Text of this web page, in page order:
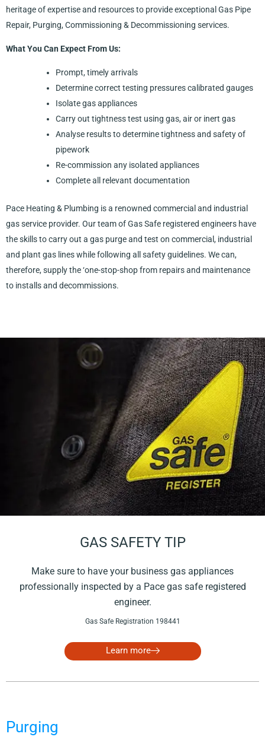
heritage of expertise and resources to provide exceptional Gas Pipe
Repair, Purging, Commissioning & Decommissioning services.
What You Can Expect From Us:
Prompt, timely arrivals
Determine correct testing pressures calibrated gauges
Isolate gas appliances
Carry out tightness test using gas, air or inert gas
Analyse results to determine tightness and safety of
pipework
Re-commission any isolated appliances
Complete all relevant documentation
Pace Heating & Plumbing is a renowned commercial and industrial
gas service provider. Our team of Gas Safe registered engineers have
the skills to carry out a gas purge and test on commercial, industrial
and plant gas lines while following all safety guidelines. We can,
therefore, supply the ‘one-stop-shop from repairs and maintenance
to installs and decommissions.
GAS SAFETY TIP
Make sure to have your business gas appliances
professionally inspected by a Pace gas safe registered
engineer.
Gas Safe Registration 198441
Learn more
Purging